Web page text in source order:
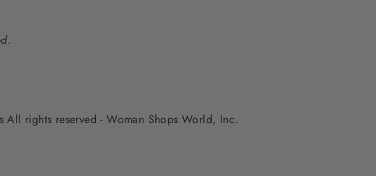
rights reserved - Woman Shops World, Inc.